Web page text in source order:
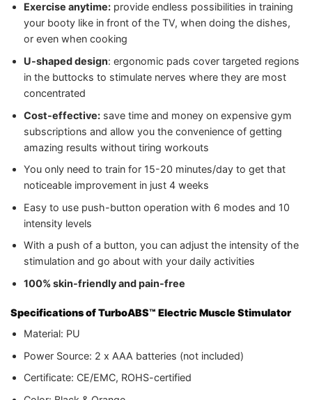
Exercise anytime:provide endless possibilities in training
your booty like in front of the TV, when doing the dishes,
or even when cooking
U-shaped design: ergonomic pads cover targeted regions
in the buttocks to stimulate nerves where they are most
concentrated
Cost-effective:save time and money on expensive gym
subscriptions and allow you the convenience of getting
amazing results without tiring workouts
You only need to train for 15-20 minutes/day to get that
noticeable improvement in just 4 weeks
Easy to use push-button operation with 6 modes and 10
intensity levels
With a push of a button, you can adjust the intensity of the
stimulation and go about with your daily activities
100% skin-friendly and pain-free
Specificationsof TurboABS™ Electric Muscle Stimulator
Material: PU
Power Source: 2 x AAA batteries (not included)
Certificate: CE/EMC, ROHS-certified